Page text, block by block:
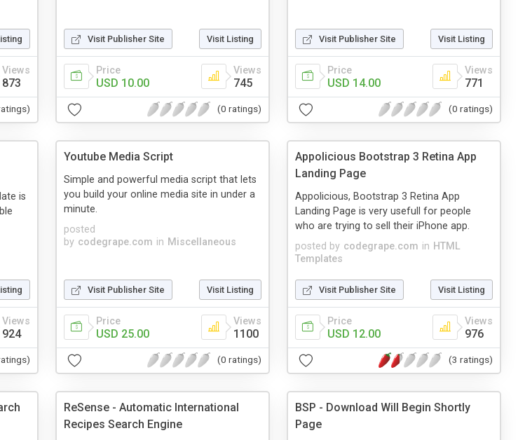
Views
873
Visit Publisher Site Visit Listing
Price
USD 10.00
Views
745
(0 ratings)
Visit Publisher Site Visit Listing
Price
USD 14.00
Views
771
(0 ratings)
is
Views
924
Youtube Media Script
posted
by codegrape.com in Miscellaneous
Simple and powerful media script that lets
you build your online media site in under a
minute.
Visit Publisher Site Visit Listing
Price
USD 25.00
Views
1100
(0 ratings)
Appolicious Bootstrap 3 Retina App
Landing Page
posted by codegrape.com in HTML
Templates
Appolicious, Bootstrap 3 Retina App
Landing Page is very usefull for people
who are trying to sell their iPhone app.
Visit Publisher Site Visit Listing
Price
USD 12.00
Views
976
(3 ratings)
ReSense - Automatic International
Recipes Search Engine
BSP - Download Will Begin Shortly
Page